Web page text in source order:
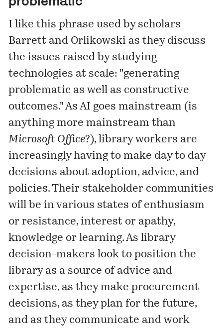
I like this phrase used by scholars
Barrett and Orlikowski as they discuss
the issues raised by studying
technologies at scale: "generating
problematic as well as constructive
outcomes." As AI goes mainstream (is
anything more mainstream than
Microsoft Office?), library workers are
increasingly having to make day to day
decisions about adoption, advice, and
policies. Their stakeholder communities
will be in various states of enthusiasm
or resistance, interest or apathy,
knowledge or learning. As library
decision-makers look to position the
library as a source of advice and
expertise, as they make procurement
decisions, as they plan for the future,
and as they communicate and work